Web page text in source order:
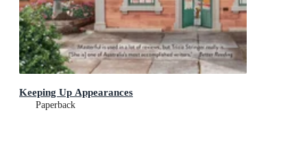
Keeping Up Appearances
Paperback